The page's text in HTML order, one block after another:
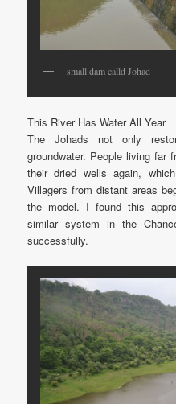
small dam calld Johad
This River Has Water All Year
The Johads not only
groundwater. People living far
their dried wells again,
Villagers from distant areas
the model. I found this
similar system in the
successfully.